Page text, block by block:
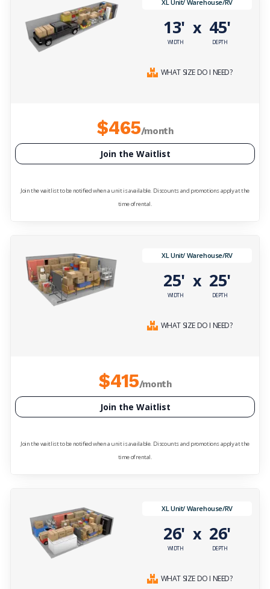
XL Unit/ Warehouse/RV
13'
WIDTH
x 45'
DEPTH
WHAT SIZE DO I NEED?
$465/month
Join the Waitlist
Join the waitlist to be notified when a unit is available. Discounts and promotions apply at the
time of rental.
XL Unit/ Warehouse/RV
25'
WIDTH
x 25'
DEPTH
WHAT SIZE DO I NEED?
$415/month
Join the Waitlist
Join the waitlist to be notified when a unit is available. Discounts and promotions apply at the
time of rental.
XL Unit/ Warehouse/RV
26'
WIDTH
x 26'
DEPTH
WHAT SIZE DO I NEED?